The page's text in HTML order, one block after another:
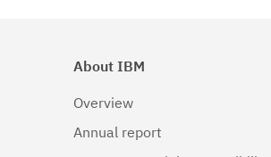
About IBM
Overview
Annual report